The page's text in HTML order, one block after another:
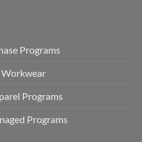
Programs
Programs
Programs